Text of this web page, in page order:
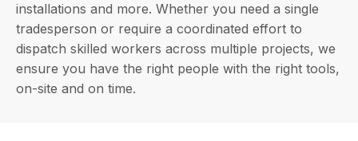
installations and more. Whether you need a single
tradesperson or require a coordinated effort to
dispatch skilled workers across multiple projects, we
ensure you have the right people with the right tools,
on-site and on time.